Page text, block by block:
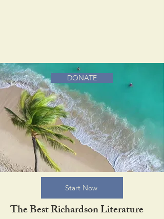
DONATE
Start Now
The Best Richardson Literature